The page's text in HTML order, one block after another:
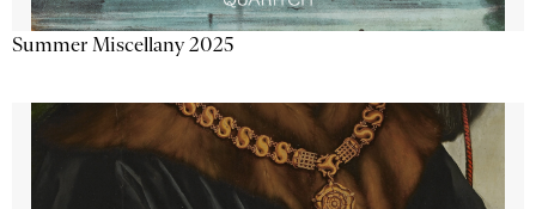
Summer Miscellany 2025